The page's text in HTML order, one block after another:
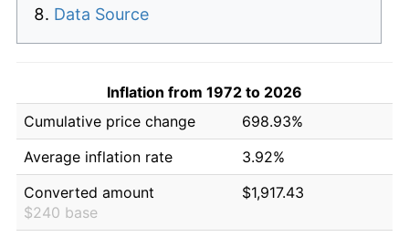
Data Source
Inflation from 1972 to 2026
Cumulative price change
698.93%
Average inflation rate
3.92%
Converted amount
$240 base
$1,917.43